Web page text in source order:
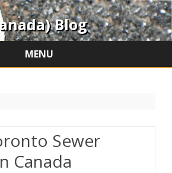
Blog
MENU
Sewer
Canada